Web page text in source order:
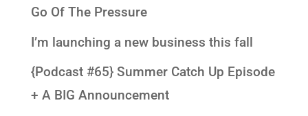
Go Of The Pressure
I’m launching a new business this fall
{Podcast #65} Summer Catch Up Episode
+ A BIG Announcement